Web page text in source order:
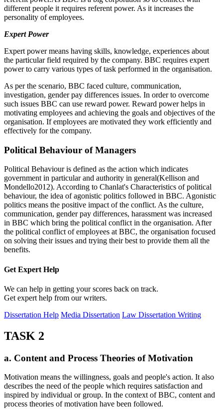
different people it requires referent power. As it increases the
personality of employees.
Expert Power
Expert power means having skills, knowledge, experiences about
the particular field required by the company. BBC requires expert
power to carry various types of task performed in the organisation.
As per the scenario, BBC faced culture, communication,
investigation, gender pay differences issues. In order to overcome
such issues BBC can use reward power. Reward power helps in
motivating employees and achieving the goals and objectives of the
organisation. If employees are motivated they work efficiently and
effectively for the company.
Political Behaviour of Managers
Political Behaviour is defined as the action which indicates
government in particular and authority in general(Kellison and
Mondello2012). According to Chanlat's Characteristics of political
behaviour, the idea of agonistic politics followed in BBC. Agonistic
politics means the positive impact of the conflict. As the culture,
communication, gender pay differences, harassment was increased
in BBC which bring the political conflict in the organisation. After
the political conflict of employees at BBC, the organisation focused
on solving their issues and trying their best to provide them all the
benefits.
Get Expert Help
We can help in getting your scores back on track.
Get expert help from our writers.
Dissertation Help Media Dissertation Law Dissertation Writing
TASK 2
a. Content and Process Theories of Motivation
Motivation means the willingness, goals and people's action. It also
describes the need of the people which requires satisfaction and
inspired by individual or group. In the context of BBC, content and
process theories of motivation have been followed.